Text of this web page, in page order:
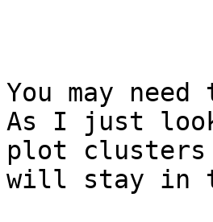
You may
As I just
plot
will stay in